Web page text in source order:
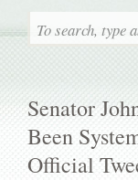
Senator
Been
Official